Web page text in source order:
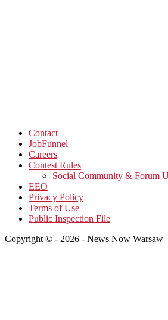
Contact
JobFunnel
Careers
Contest Rules
Social Community & Forum
EEO
Privacy Policy
Terms of Use
Public Inspection File
Copyright © - 2026 - News Now Warsaw